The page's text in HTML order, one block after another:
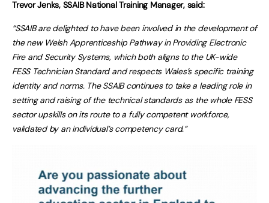
Trevor Jenks, SSAIB National Training Manager, said:
“SSAIB are delighted to have been involved in the development of
the new Welsh Apprenticeship Pathway in Providing Electronic
Fire and Security Systems, which both aligns to the UK-wide
FESS Technician Standard and respects Wales’s specific training
identity and norms. The SSAIB continues to take a leading role in
setting and raising of the technical standards as the whole FESS
sector upskills on its route to a fully competent workforce,
validated by an individual’s competency card.”